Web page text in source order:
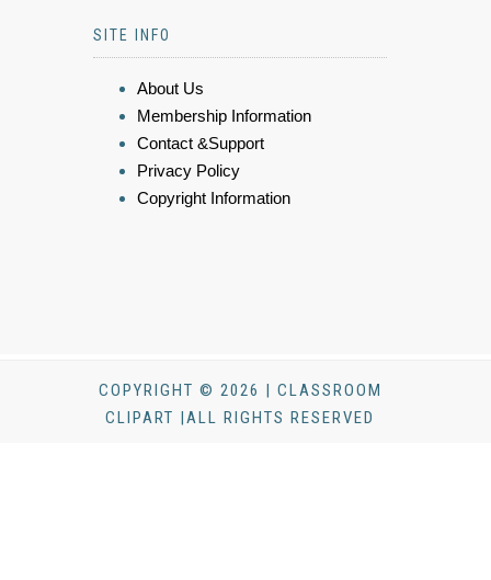
SITE INFO
About Us
Membership Information
Contact &Support
Privacy Policy
Copyright Information
COPYRIGHT © 2026 | CLASSROOM
CLIPART |ALL RIGHTS RESERVED